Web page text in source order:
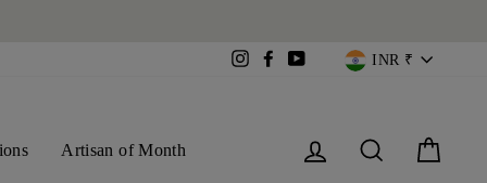
InstagramFacebookYouTube INR ₹
Artisan of Month Log in Search